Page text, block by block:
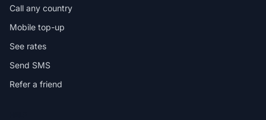
Call any country
Mobile top-up
See rates
Send SMS
Refer a friend